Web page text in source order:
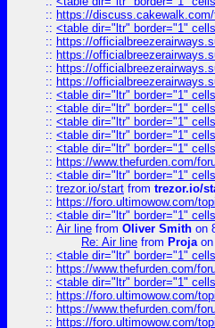
:: https://
:: <table dir="ltr" border="1"
:: https://
:: https://
:: https://
:: https://
:: <table dir="ltr" border="1"
:: <table dir="ltr" border="1"
:: <table dir="ltr" border="1"
:: <table dir="ltr" border="1"
:: <table dir="ltr" border="1"
:: https://www.thefurden.com/
:: <table dir="ltr" border="1"
:: trezor.io/start from trezor.io/
:: https://foro.ultimowow.com/
:: <table dir="ltr" border="1"
:: Air line from Oliver Smith on
Re: Air line from Projaon
:: <table dir="ltr" border="1"
:: https://www.thefurden.com/
:: <table dir="ltr" border="1"
:: https://foro.ultimowow.com/
:: https://www.thefurden.com/
:: https://foro.ultimowow.com/